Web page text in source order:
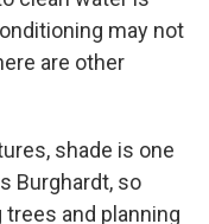
may not
are other
shade is one
Burghardt, so
and planning